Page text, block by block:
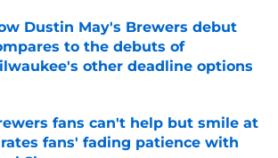
Dustin May's Brewers debut
to the debuts of
other deadline options
by on Invalid Date
fans can't help but smile at
fans' fading patience with